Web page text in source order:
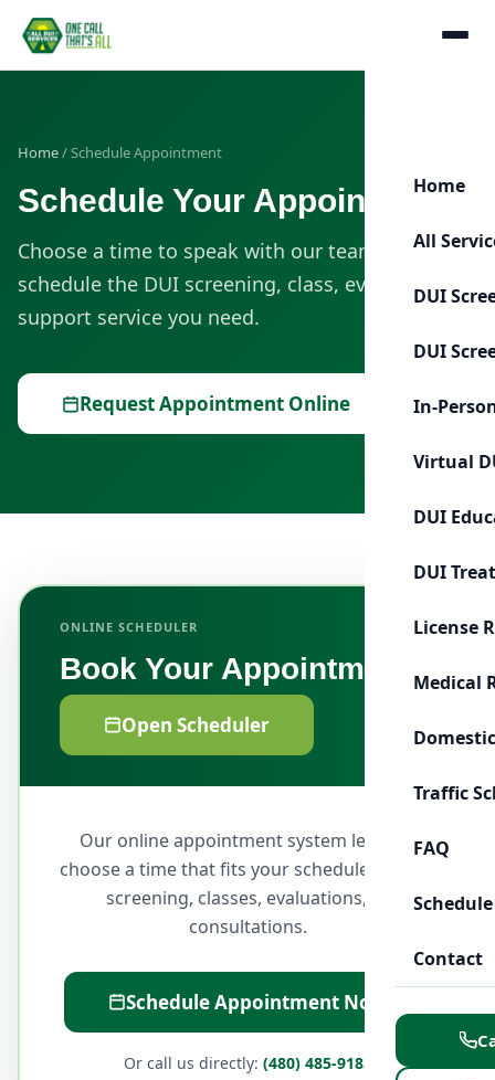
Home
All
DUI
DUI
In-
Virtual
DUI
DUI
License
Medical
Traffic
FAQ
Contact
Home/ Schedule Appointment
Schedule Your Appointment
Choose a time to speak with our team or
schedule the DUI screening, class, evaluation, or
support service you need.
Request Appointment Online
ONLINE SCHEDULER
Book Your Appointment
Open Scheduler
Our online appointment system lets you
choose a time that fits your schedule for DUI
screening, classes, evaluations, or
consultations.
Schedule Appointment Now
Or call us directly: (480) 485-9185